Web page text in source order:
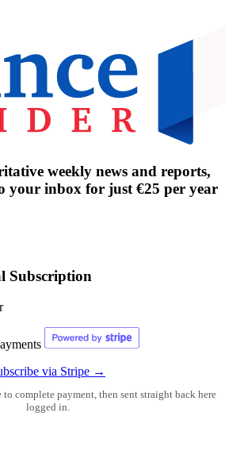
weekly news and reports,
your inbox for just €25 per year
Subscription
via Stripe →
complete payment, then sent straight back here
logged in.